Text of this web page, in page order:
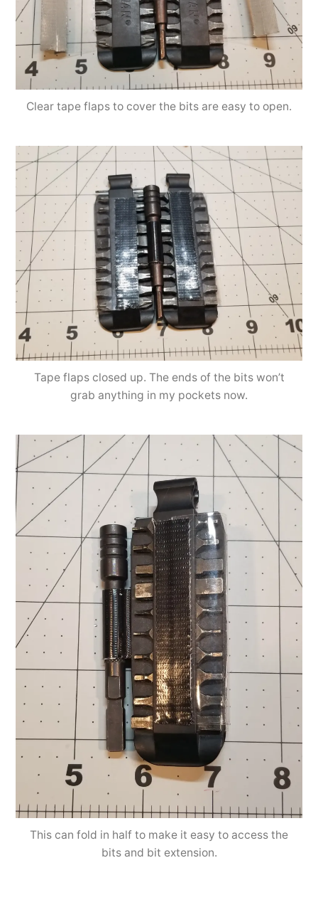
Clear tape flaps to cover the bits are easy to open.
Tape flaps closed up. The ends of the bits won’t
grab anything in my pockets now.
This can fold in half to make it easy to access the
bits and bit extension.